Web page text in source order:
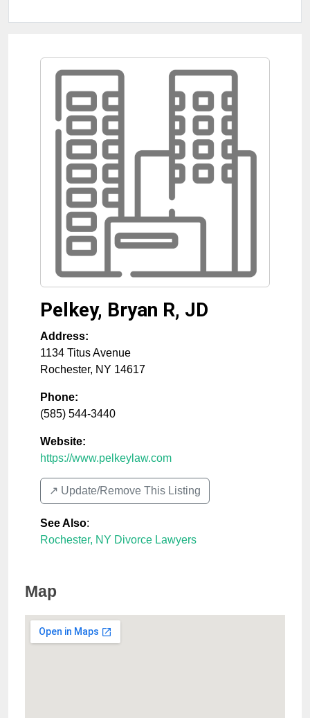
Pelkey, Bryan R, JD
Address:
1134 Titus Avenue
Rochester, NY 14617
Phone:
(585) 544-3440
Website:
https://www.pelkeylaw.com
↗️ Update/Remove This Listing
See Also:
Rochester, NY Divorce Lawyers
Map